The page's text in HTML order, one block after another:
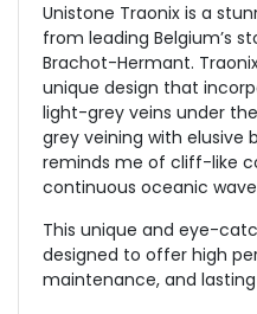
Unistone Traonix is a
from leading Belgium’s
Brachot-Hermant.
unique design that
light-grey veins under
grey veining with elusive
reminds me of cliff-like
continuous oceanic
This unique and eye-
designed to offer high
maintenance, and